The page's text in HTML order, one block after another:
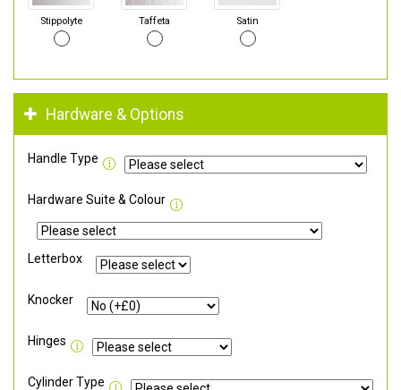
Stippolyte Taffeta Satin
Hardware & Options
Handle Type
Hardware Suite & Colour
Letterbox
Knocker
Hinges
Cylinder Type